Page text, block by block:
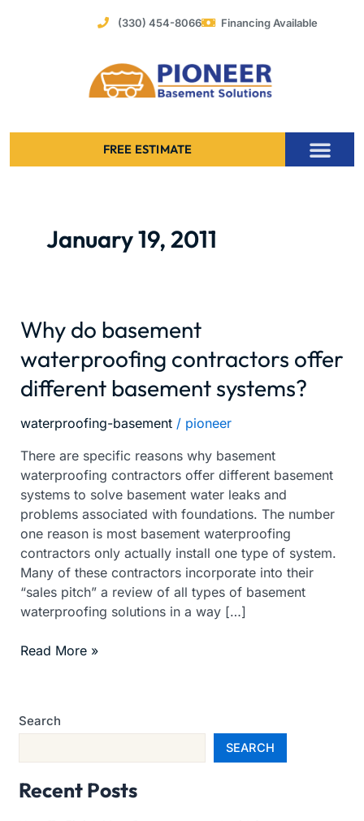
(330) 454-8066 Financing Available
FREE ESTIMATE
January 19, 2011
Why do basement
waterproofing contractors offer
different basement systems?
waterproofing-basement/ pioneer
There are specific reasons why basement
waterproofing contractors offer different basement
systems to solve basement water leaks and
problems associated with foundations. The number
one reason is most basement waterproofing
contractors only actually install one type of system.
Many of these contractors incorporate into their
“sales pitch” a review of all types of basement
waterproofing solutions in a way […]
Why
basement
waterproofing
contractors
offer
basement
systems?
Read More »
Search
SEARCH
Recent Posts